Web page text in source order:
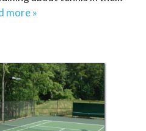
more »